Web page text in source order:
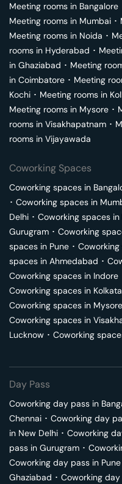
Meeting rooms in Bangalore
Meeting rooms in Mumbai ･
Meeting rooms in Noida ･
rooms in Hyderabad ･
in Ghaziabad ･ Meeting
in Coimbatore ･ Meeting
Kochi ･ Meeting rooms in
Meeting rooms in Mysore ･
rooms in Visakhapatnam ･
rooms in Vijayawada
Coworking Spaces
Coworking spaces in
･ Coworking spaces in
Delhi ･ Coworking spaces in
Gurugram ･ Coworking
spaces in Pune ･
spaces in Ahmedabad ･
Coworking spaces in Indore
Coworking spaces in Kolkata
Coworking spaces in Mysore
Coworking spaces in
Lucknow ･ Coworking
Day Pass
Coworking day pass in
Chennai ･ Coworking day
in New Delhi ･ Coworking
pass in Gurugram ･
Coworking day pass in Pune
Ghaziabad ･ Coworking